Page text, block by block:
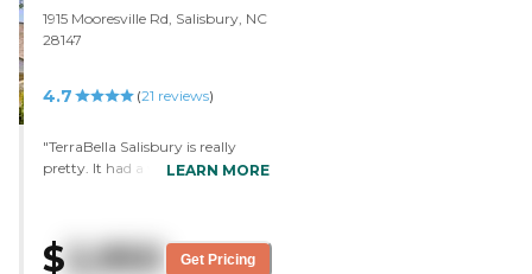
1915 Mooresville Rd, Salisbury, NC
28147
4.7 (21 reviews)
"TerraBella Salisbury is really
pretty. It had a very good smell
chef. Everybody was nice. They
showed me the outside places
LEARN MORE
$2,950 Get Pricing